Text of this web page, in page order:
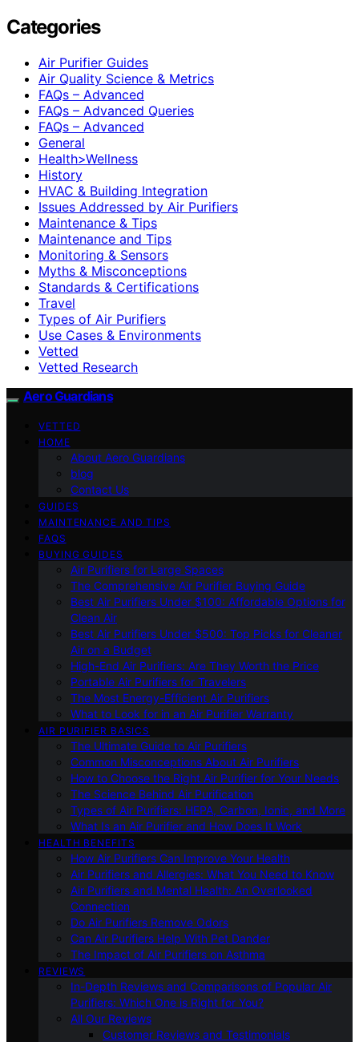
Categories
Air Purifier Guides
Air Quality Science & Metrics
FAQs – Advanced
FAQs – Advanced Queries
FAQs – Advanced
General
Health>Wellness
History
HVAC & Building Integration
Issues Addressed by Air Purifiers
Maintenance & Tips
Maintenance and Tips
Monitoring & Sensors
Myths & Misconceptions
Standards & Certifications
Travel
Types of Air Purifiers
Use Cases & Environments
Vetted
Vetted Research
Aero Guardians
VETTED
HOME
About Aero Guardians
blog
Contact Us
GUIDES
MAINTENANCE AND TIPS
FAQS
BUYING GUIDES
Air Purifiers for Large Spaces
The Comprehensive Air Purifier Buying Guide
Best Air Purifiers Under $100: Affordable Options for
Clean Air
Best Air Purifiers Under $500: Top Picks for Cleaner
Air on a Budget
High-End Air Purifiers: Are They Worth the Price
Portable Air Purifiers for Travelers
The Most Energy-Efficient Air Purifiers
What to Look for in an Air Purifier Warranty
AIR PURIFIER BASICS
The Ultimate Guide to Air Purifiers
Common Misconceptions About Air Purifiers
How to Choose the Right Air Purifier for Your Needs
The Science Behind Air Purification
Types of Air Purifiers: HEPA, Carbon, Ionic, and More
What Is an Air Purifier and How Does It Work
HEALTH BENEFITS
How Air Purifiers Can Improve Your Health
Air Purifiers and Allergies: What You Need to Know
Air Purifiers and Mental Health: An Overlooked
Connection
Do Air Purifiers Remove Odors
Can Air Purifiers Help With Pet Dander
The Impact of Air Purifiers on Asthma
REVIEWS
In-Depth Reviews and Comparisons of Popular Air
Purifiers: Which One is Right for You?
All Our Reviews
Customer Reviews and Testimonials